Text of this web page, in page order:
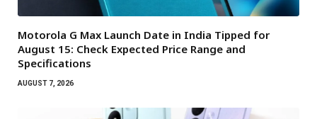
Motorola G Max Launch Date in India Tipped for
August 15: Check Expected Price Range and
Specifications
AUGUST 7, 2026